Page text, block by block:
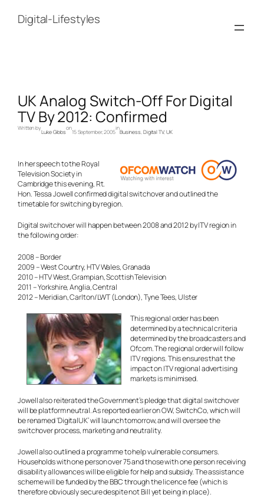
contentDigital-Lifestyles
UK Analog Switch-Off For Digital
TV By 2012: Confirmed
Written by
Luke Gibbs
on
15 September, 2005
in
Business, Digital TV, UK
In her speech to the Royal
Television Society in
Cambridge this evening, Rt.
Hon. Tessa Jowell confirmed digital switchover and outlined the
timetable for switching by region.
Digital switchover will happen between 2008 and 2012 by ITV region in
the following order:
2008 – Border
2009 – West Country, HTV Wales, Granada
2010 – HTV West, Grampian, Scottish Television
2011 – Yorkshire, Anglia, Central
2012 – Meridian, Carlton/LWT (London), Tyne Tees, Ulster
This regional order has been
determined by a technical criteria
determined by the broadcasters and
Ofcom. The regional order will follow
ITV regions. This ensures that the
impact on ITV regional advertising
markets is minimised.
Jowell also reiterated the Government’s pledge that digital switchover
will be platform neutral. As reported earlier on OW, SwitchCo, which will
be renamed ‘DigitalUK’ will launch tomorrow, and will oversee the
switchover process, marketing and neutrality.
Jowell also outlined a programme to help vulnerable consumers.
Households with one person over 75 and those with one person receiving
disability allowances will be eligible for help and subsidy. The assistance
scheme will be funded by the BBC through the licence fee (which is
therefore obviously secure despite not Bill yet being in place).